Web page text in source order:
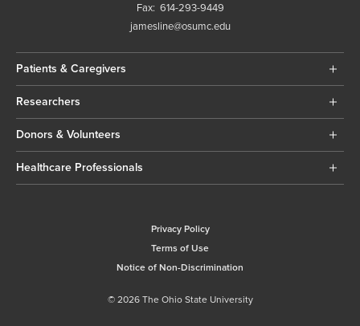
Fax: 614-293-9449
jamesline@osumc.edu
Patients & Caregivers
Researchers
Donors & Volunteers
Healthcare Professionals
Privacy Policy
Terms of Use
Notice of Non-Discrimination
© 2026 The Ohio State University